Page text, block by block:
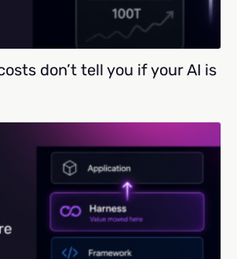
don’t tell you if your AI is